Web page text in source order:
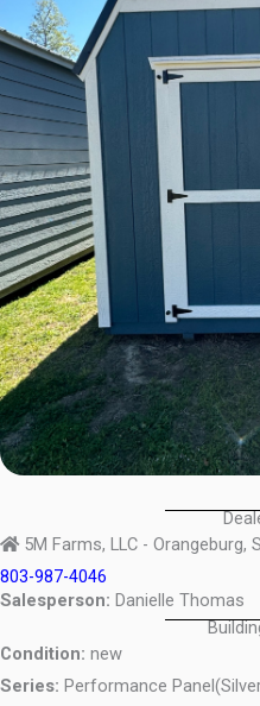
5M Farms, LLC - Orangeburg,
803-987-4046
Salesperson: Danielle Thomas
Condition: new
Series: Performance